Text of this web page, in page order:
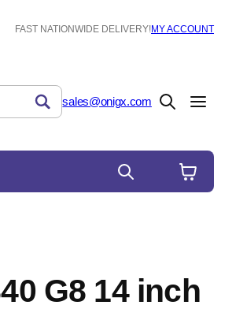
FAST NATIONWIDE DELIVERY!MY ACCOUNT
sales@onigx.com
G8 14 inch